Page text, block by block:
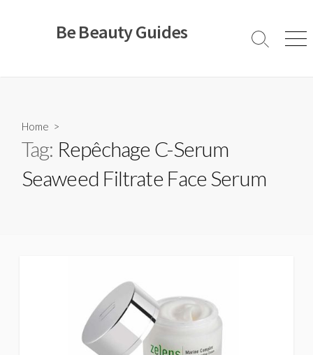
Be Beauty Guides
Search
Home >
Tag: Repêchage C-Serum
Seaweed Filtrate Face Serum